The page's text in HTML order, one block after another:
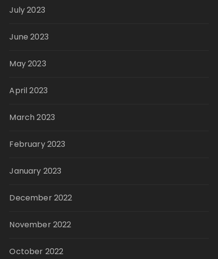
July 2023
June 2023
May 2023
April 2023
March 2023
February 2023
January 2023
December 2022
November 2022
October 2022